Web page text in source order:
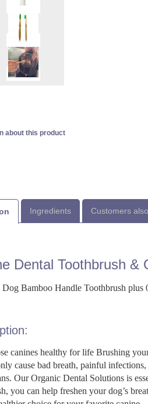
about this product
Ingredients Customers
Dental Toothbrush
Dog Bamboo Handle Toothbrush plus
canines healthy for life Brushing
cause bad breath, painful
Our Organic Dental Solutions is
you can help freshen your dog’s